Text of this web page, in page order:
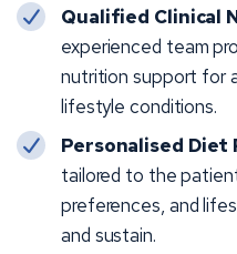
Qualified Clinical
experienced team
nutrition support for
lifestyle conditions.
Personalised Diet
tailored to the
preferences, and
and sustain.